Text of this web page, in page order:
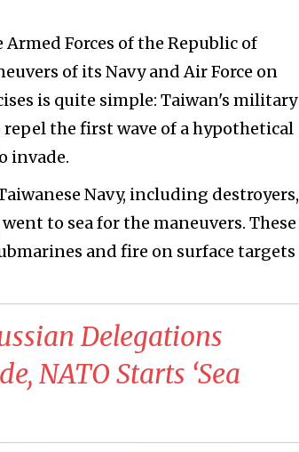
Forces of the Republic of
of its Navy and Air Force on
is quite simple: Taiwan's military
the first wave of a hypothetical
invade.
Navy, including destroyers,
to sea for the maneuvers. These
and fire on surface targets
Delegations
NATO Starts ‘Sea